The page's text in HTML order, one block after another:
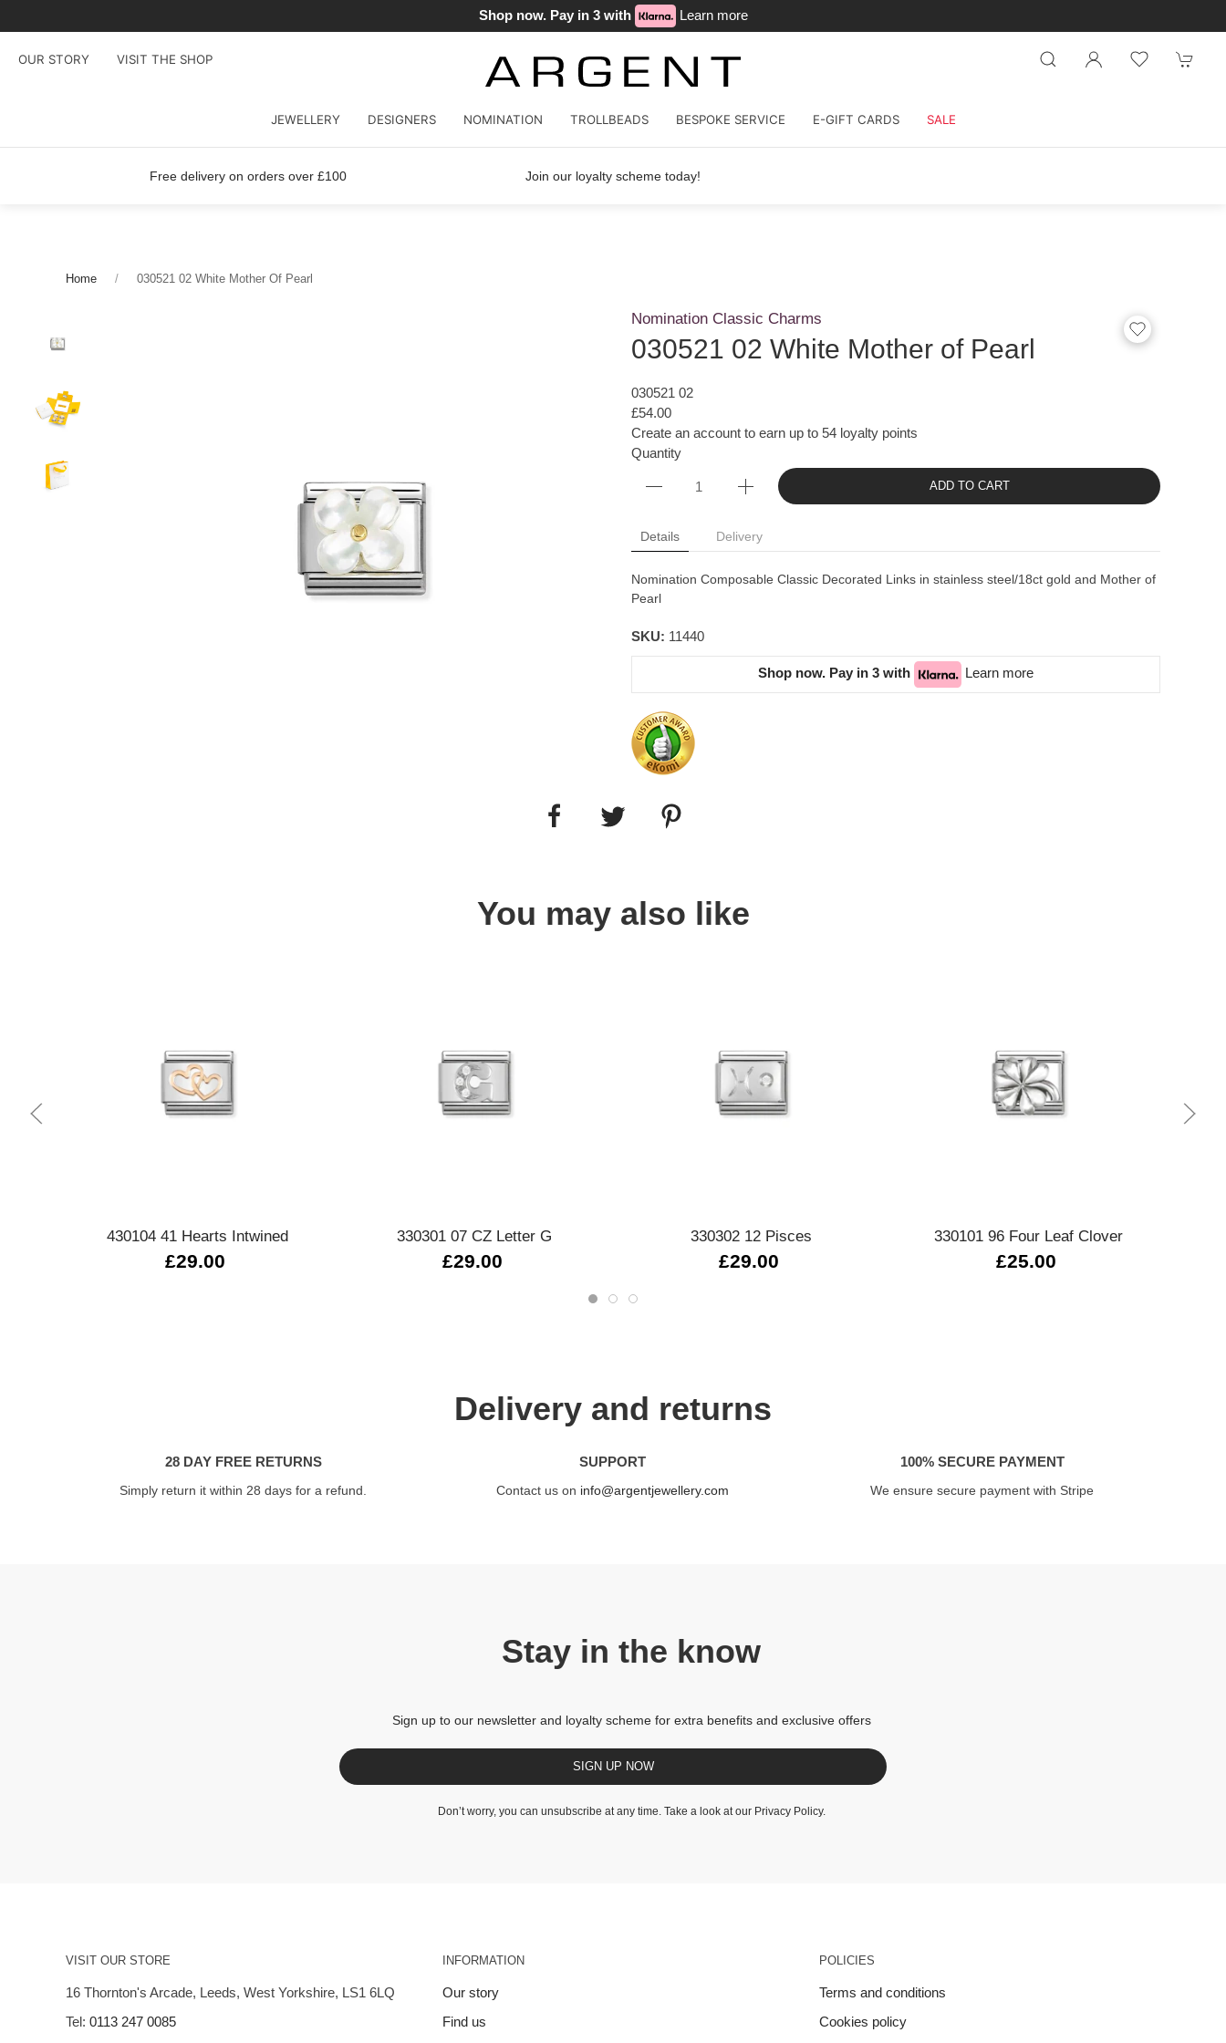
Shop now. Pay in 3 with Learn more
OUR STORY VISIT THE SHOP
JEWELLERY DESIGNERS NOMINATION TROLLBEADS BESPOKE SERVICE E-GIFT CARDS SALE
Free delivery on orders over £100 Join our loyalty scheme today!
Home 030521 02 White Mother Of Pearl
Nomination Classic Charms
030521 02 White Mother of Pearl
030521 02
£54.00
Create an account to earn up to 54 loyalty points
Quantity
ADD TO CART
Details Delivery
Nomination Composable Classic Decorated Links in stainless steel/18ct gold and Mother of
Pearl
SKU: 11440
Shop now. Pay in 3 with Learn more
You may also like
430104 41 Hearts Intwined
£29.00
330301 07 CZ Letter G
£29.00
330302 12 Pisces
£29.00
330101 96 Four Leaf Clover
£25.00
Delivery and returns
28 DAY FREE RETURNS
Simply return it within 28 days for a refund.
SUPPORT
Contact us on info@argentjewellery.com
100% SECURE PAYMENT
We ensure secure payment with Stripe
Stay in the know
Sign up to our newsletter and loyalty scheme for extra benefits and exclusive offers
SIGN UP NOW
Don’t worry, you can unsubscribe at any time. Take a look at our Privacy Policy.
VISIT OUR STORE
16 Thornton's Arcade, Leeds, West Yorkshire, LS1 6LQ
Tel: 0113 247 0085
INFORMATION
Our story
Find us
POLICIES
Terms and conditions
Cookies policy